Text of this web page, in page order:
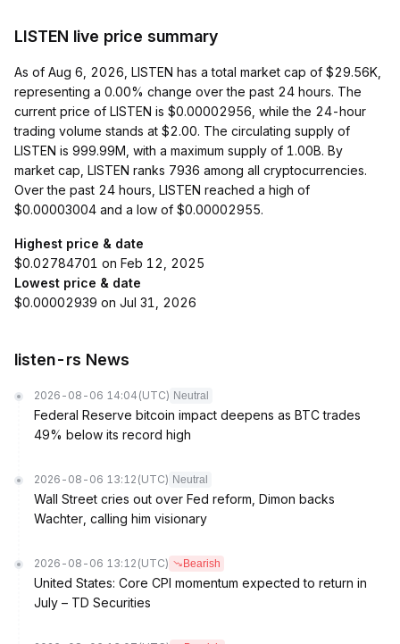
LISTEN live price summary
As of Aug 6, 2026, LISTEN has a total market cap of $29.56K,
representing a 0.00% change over the past 24 hours. The
current price of LISTEN is $0.00002956, while the 24-hour
trading volume stands at $2.00. The circulating supply of
LISTEN is 999.99M, with a maximum supply of 1.00B. By
market cap, LISTEN ranks 7936 among all cryptocurrencies.
Over the past 24 hours, LISTEN reached a high of
$0.00003004 and a low of $0.00002955.
Highest price & date
$0.02784701 on Feb 12, 2025
Lowest price & date
$0.00002939 on Jul 31, 2026
listen-rs News
2026-08-06 14:04 (UTC) Neutral
Federal Reserve bitcoin impact deepens as BTC trades
49% below its record high
2026-08-06 13:12 (UTC) Neutral
Wall Street cries out over Fed reform, Dimon backs
Wachter, calling him visionary
2026-08-06 13:12 (UTC) Bearish
United States: Core CPI momentum expected to return in
July – TD Securities